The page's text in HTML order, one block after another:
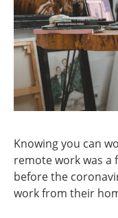
Knowing you can
remote work was a
before the
work from their